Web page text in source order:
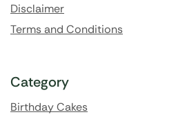
Disclaimer
Terms and Conditions
Category
Birthday Cakes